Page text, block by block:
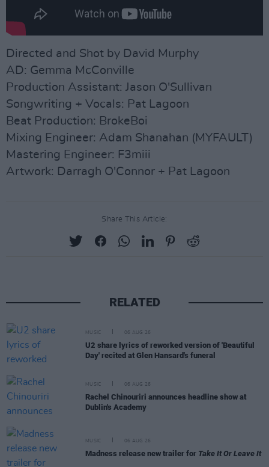
Directed and Shot by David Murphy
AD: Gemma McConville
Production Assistant: Jason O'Sullivan
Songwriting + Vocals: Pat Lagoon
Beat Production: BrokeBoi
Mixing Engineer: Adam Shanahan (MYFAULT)
Mastering Engineer: F3miii
Artwork: Darragh O'Connor + Pat Lagoon
Share This Article:
RELATED
MUSIC 06 AUG 26
U2 share lyrics of reworked version of 'Beautiful
Day' recited at Glen Hansard's funeral
MUSIC 06 AUG 26
Rachel Chinouriri announces headline show at
Dublin's Academy
MUSIC 06 AUG 26
Madness release new trailer for Take It Or Leave It